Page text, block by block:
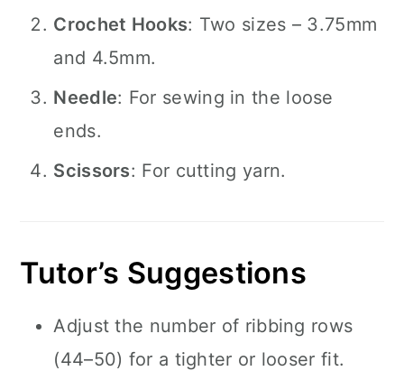
Crochet Hooks: Two sizes – 3.75mm
and 4.5mm.
Needle: For sewing in the loose
ends.
Scissors: For cutting yarn.
Tutor’s Suggestions
Adjust the number of ribbing rows
(44–50) for a tighter or looser fit.